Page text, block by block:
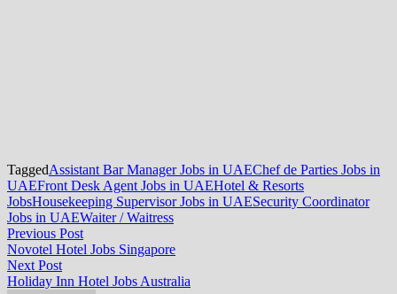
TaggedAssistant Bar Manager Jobs in UAEChef de Parties Jobs in
UAEFront Desk Agent Jobs in UAEHotel & Resorts
JobsHousekeeping Supervisor Jobs in UAESecurity Coordinator
Jobs in UAEWaiter / Waitress
Post
navigation
Previous PostPrevious
post:
Novotel Hotel Jobs Singapore
Next PostNext
post:
Holiday Inn Hotel Jobs Australia